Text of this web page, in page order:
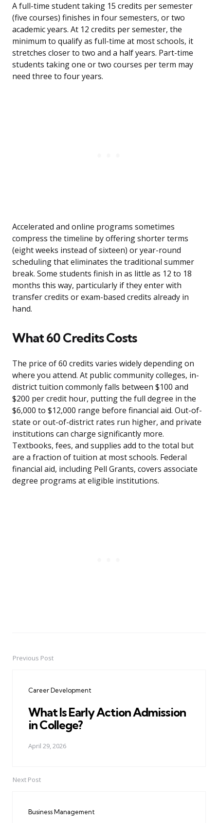
A full-time student taking 15 credits per semester
(five courses) finishes in four semesters, or two
academic years. At 12 credits per semester, the
minimum to qualify as full-time at most schools, it
stretches closer to two and a half years. Part-time
students taking one or two courses per term may
need three to four years.
Accelerated and online programs sometimes
compress the timeline by offering shorter terms
(eight weeks instead of sixteen) or year-round
scheduling that eliminates the traditional summer
break. Some students finish in as little as 12 to 18
months this way, particularly if they enter with
transfer credits or exam-based credits already in
hand.
What 60 Credits Costs
The price of 60 credits varies widely depending on
where you attend. At public community colleges, in-
district tuition commonly falls between $100 and
$200 per credit hour, putting the full degree in the
$6,000 to $12,000 range before financial aid. Out-of-
state or out-of-district rates run higher, and private
institutions can charge significantly more.
Textbooks, fees, and supplies add to the total but
are a fraction of tuition at most schools. Federal
financial aid, including Pell Grants, covers associate
degree programs at eligible institutions.
PostPrevious Post
Career Development
What Is Early Action Admission
in College?
April 29, 2026
Next Post
Business Management